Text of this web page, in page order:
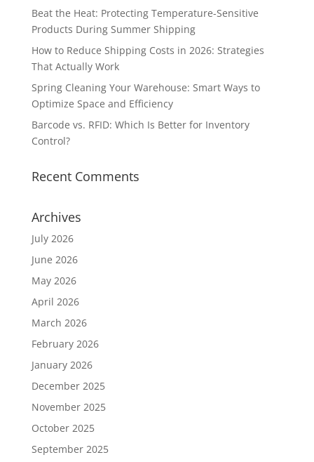
Beat the Heat: Protecting Temperature-Sensitive
Products During Summer Shipping
How to Reduce Shipping Costs in 2026: Strategies
That Actually Work
Spring Cleaning Your Warehouse: Smart Ways to
Optimize Space and Efficiency
Barcode vs. RFID: Which Is Better for Inventory
Control?
Recent Comments
Archives
July 2026
June 2026
May 2026
April 2026
March 2026
February 2026
January 2026
December 2025
November 2025
October 2025
September 2025